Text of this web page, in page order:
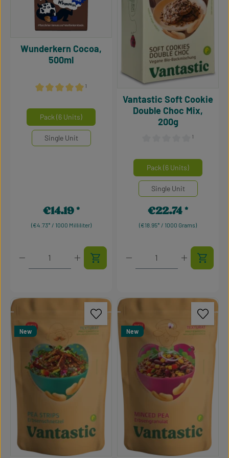
Average rating of 5 out of 5 stars
¹
Wunderkern Cocoa,
500ml
Select
Mengeneinheiten
Pack (6 Units)
Single Unit
(€4.73* / 1000 Milliliter)
Regular price:
€14.19
Product Quantity: Enter the desired amount or
¹
Vantastic Soft Cookie
Double Choc Mix,
200g
Select
Mengeneinheiten
Pack (6 Units)
Single Unit
(€18.95* / 1000 Grams)
Regular price:
€22.74
Product Quantity: Enter
New New